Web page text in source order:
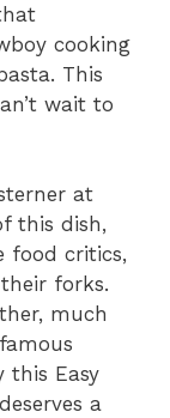
cooking
This
wait to
at
this dish,
food critics,
forks.
much
this Easy
a